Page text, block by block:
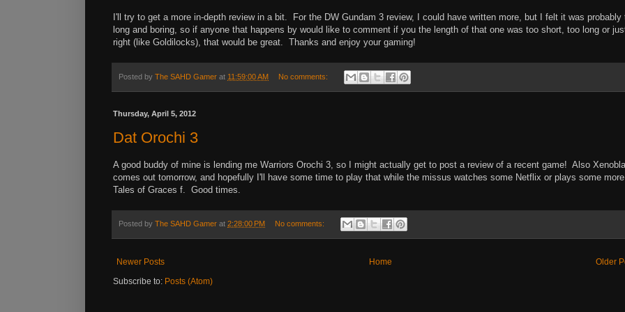
I'll try to get a more in-depth review in a bit. For the DW Gundam 3 review, I could have written more, but I felt it was probably
long and boring, so if anyone that happens by would like to comment if you the length of that one was too short, too long or
right (like Goldilocks), that would be great. Thanks and enjoy your gaming!
Posted by The SAHD Gamer at 11:59:00 AM No comments:
Thursday, April 5, 2012
Dat Orochi 3
A good buddy of mine is lending me Warriors Orochi 3, so I might actually get to post a review of a recent game! Also
comes out tomorrow, and hopefully I'll have some time to play that while the missus watches some Netflix or plays some more
Tales of Graces f. Good times.
Posted by The SAHD Gamer at 2:28:00 PM No comments:
Newer Posts Older
Home
Subscribe to: Posts (Atom)